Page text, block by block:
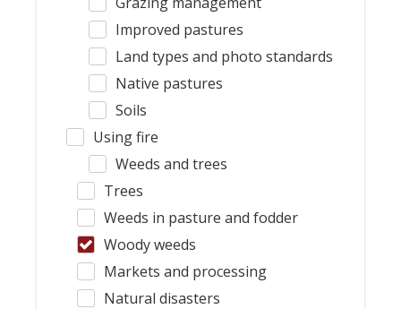
Improved pastures
Land types and photo standards
Native pastures
Soils
Using fire
Weeds and trees
Trees
Weeds in pasture and fodder
Woody weeds
Markets and processing
Natural disasters